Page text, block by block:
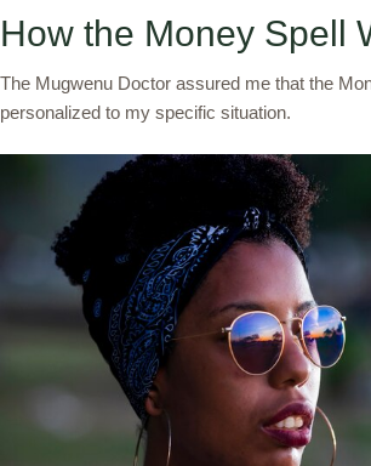
How the Money Spell
The Mugwenu Doctor assured me that the
personalized to my specific situation.